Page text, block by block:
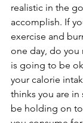
realistic in the
accomplish. If
exercise and
one day, do you
is going to be
your calorie
thinks you are in
be holding on to